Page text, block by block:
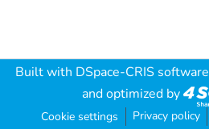
Built with DSpace-CRIS software
and optimized by
Cookie settings Privacy policy